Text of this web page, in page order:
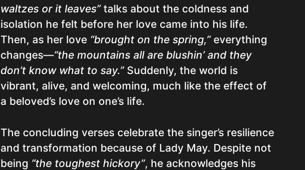
waltzes or it leaves”talks about the coldness and
isolation he felt before her love came into his life.
Then, as her love “brought on the spring,”everything
changes—“the mountains all are blushin’ and they
don’t know what to say.”Suddenly, the world is
vibrant, alive, and welcoming, much like the effect of
a beloved’s love on one’s life.
The concluding verses celebrate the singer’s resilience
and transformation because of Lady May. Despite not
being “the toughest hickory”, he acknowledges his